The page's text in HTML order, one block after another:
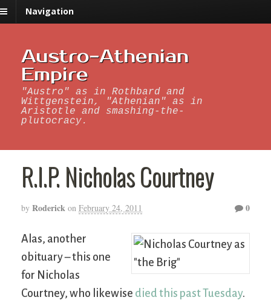
Navigation
Austro-Athenian
Empire
"Austro" as in Rothbard and
Wittgenstein, "Athenian" as in
Aristotle and smashing-the-
plutocracy.
R.I.P. Nicholas Courtney
by Roderick on February 24, 2011 0
Alas, another
obituary – this one
for Nicholas
Courtney, who likewise died this past Tuesday.